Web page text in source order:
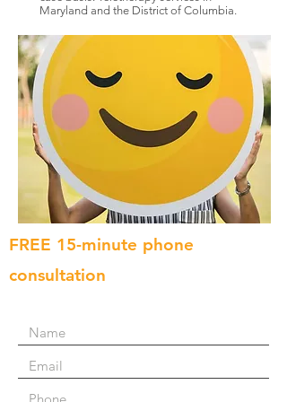
Maryland and the District of Columbia.
FREE 15-minute phone
consultation